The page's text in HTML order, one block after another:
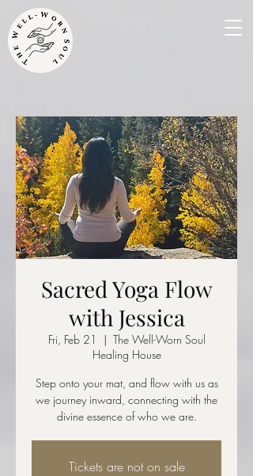
Sacred Yoga Flow
with Jessica
Fri, Feb 21
  |
The Well-Worn Soul
Healing House
Step onto your mat, and flow with us as
we journey inward, connecting with the
divine essence of who we are.
Tickets are not on sale